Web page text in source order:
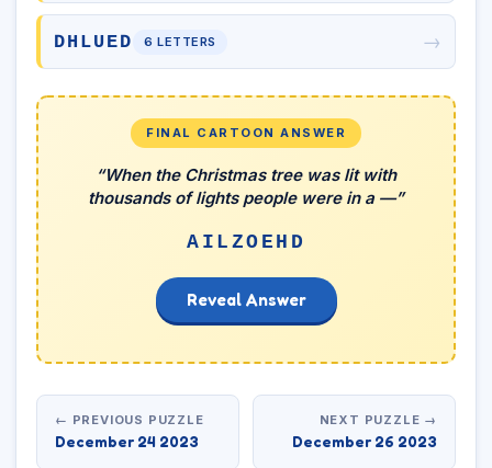
DHLUED 6 LETTERS →
FINAL CARTOON ANSWER
“When the Christmas tree was lit with
thousands of lights people were in a —”
AILZOEHD
Reveal Answer
← PREVIOUS PUZZLE
December 24 2023
NEXT PUZZLE →
December 26 2023